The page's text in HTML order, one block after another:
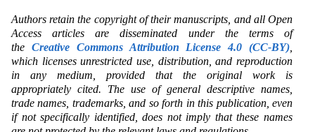
Authors retain the copyright of their manuscripts, and all Open
Access articles are disseminated under the terms of
the Creative Commons Attribution License 4.0 (CC-BY)
which licenses unrestricted use, distribution, and reproduction
in any medium, provided that the original work is
appropriately cited. The use of general descriptive names,
trade names, trademarks, and so forth in this publication, even
if not specifically identified, does not imply that these names